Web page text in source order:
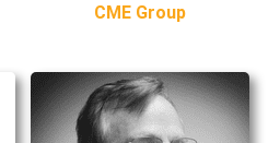
CME Group